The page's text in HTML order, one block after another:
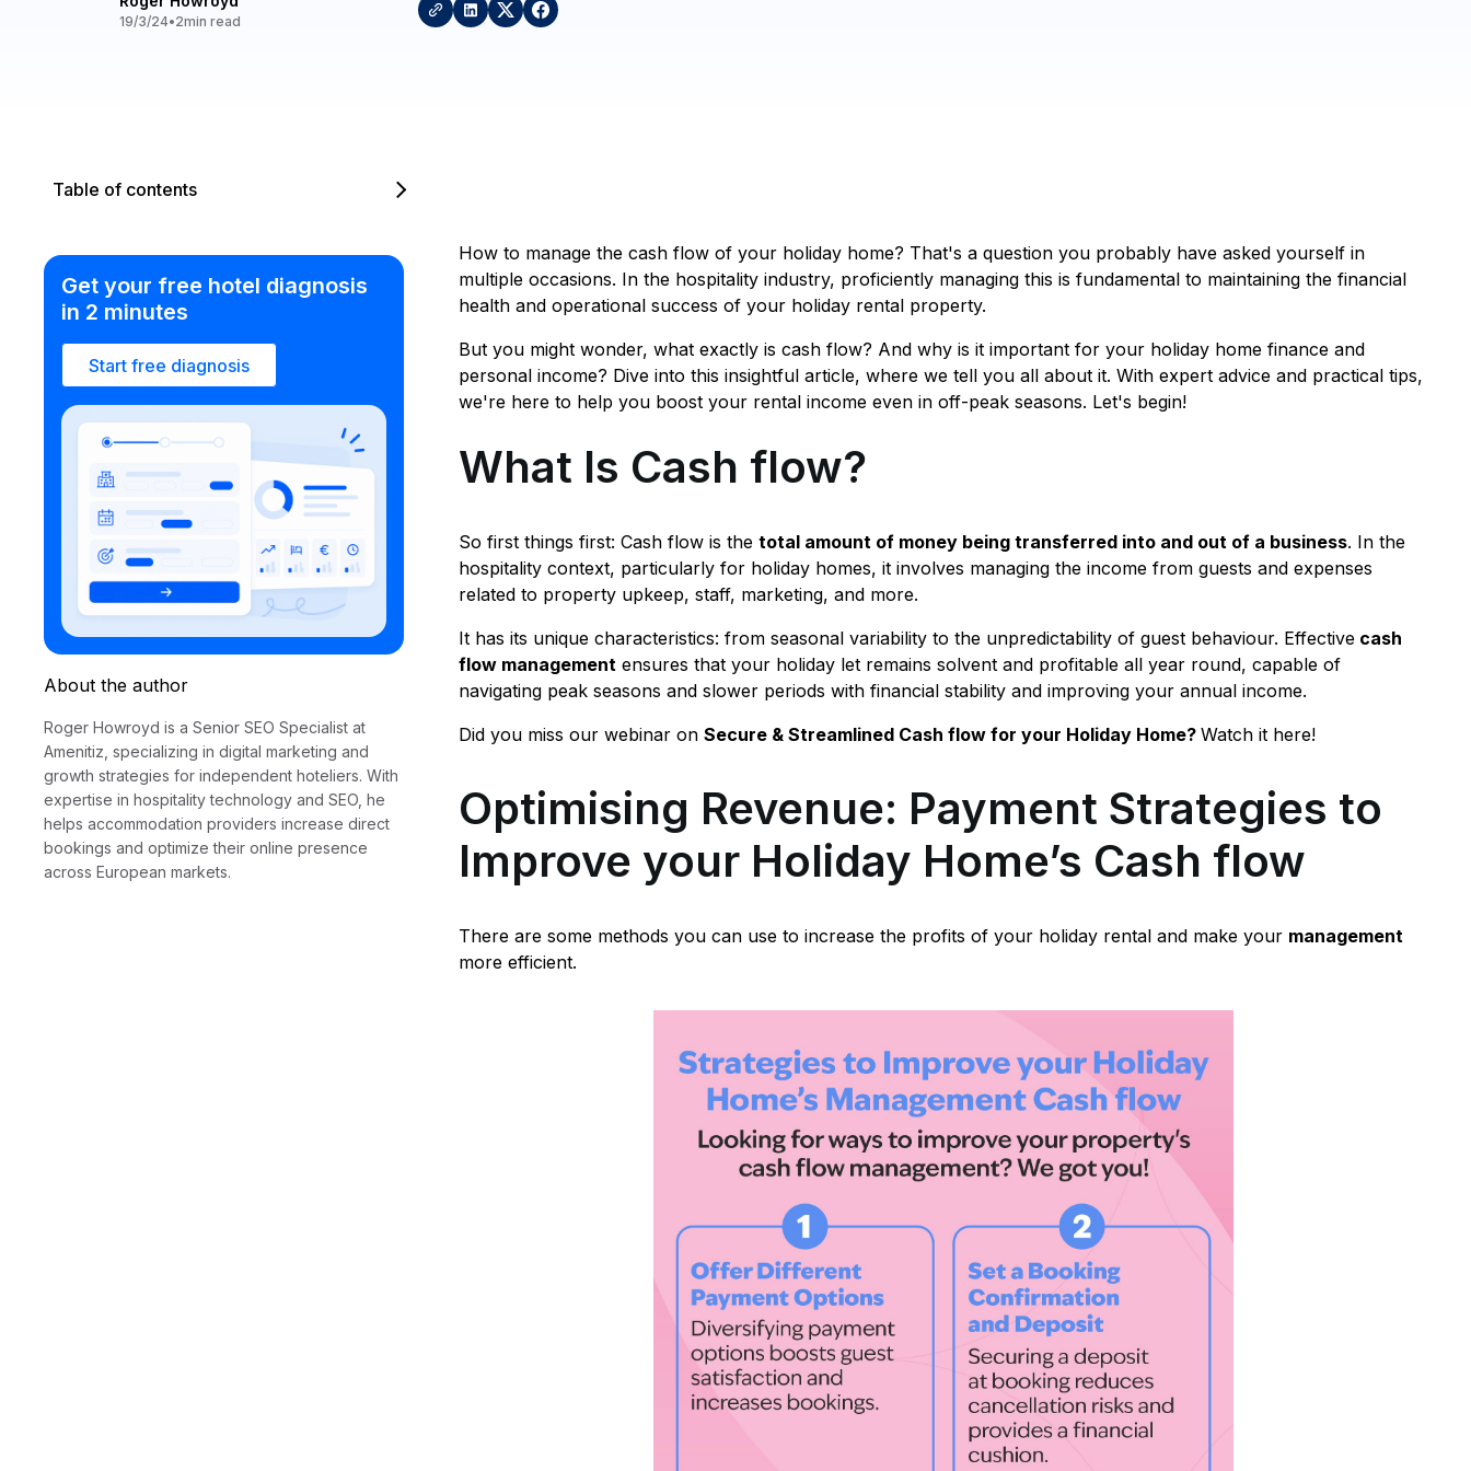
19/3/24•2min read
Table of contents
Get your free hotel diagnosis
in 2 minutes
Start free diagnosis
About the author
Roger Howroyd is a Senior SEO Specialist at
Amenitiz, specializing in digital marketing and
growth strategies for independent hoteliers. With
expertise in hospitality technology and SEO, he
helps accommodation providers increase direct
bookings and optimize their online presence
across European markets.
How to manage the cash flow of your holiday home? That's a question you probably have asked yourself in
multiple occasions. In the hospitality industry, proficiently managing this is fundamental to maintaining the financial
health and operational success of your holiday rental property.
But you might wonder, what exactly is cash flow? And why is it important for your holiday home finance and
personal income? Dive into this insightful article, where we tell you all about it. With expert advice and practical tips,
we're here to help you boost your rental income even in off-peak seasons. Let's begin!
What Is Cash flow?
So first things first: Cash flow is thetotal amount of money being transferred into and out of a business. In the
hospitality context, particularly for holiday homes, it involves managing the income from guests and expenses
related to property upkeep, staff, marketing, and more.
It has its unique characteristics: from seasonal variability to the unpredictability of guest behaviour. Effective cash
flow management ensures that your holiday let remains solvent and profitable all year round, capable of
navigating peak seasons and slower periods with financial stability and improving your annual income.
Did you miss our webinar onSecure & Streamlined Cash flow for your Holiday Home?Watch it here!
Optimising Revenue: Payment Strategies to
Improve your Holiday Home’s Cash flow
There are some methods you can use to increase the profits of your holiday rental and make your management
more efficient.